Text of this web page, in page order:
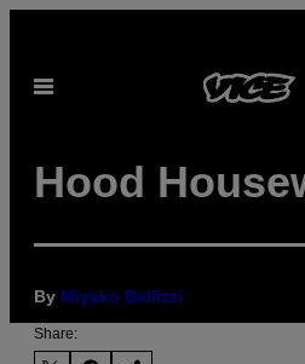
content
Open
Hood
By Miyako Bellizzi
Share: